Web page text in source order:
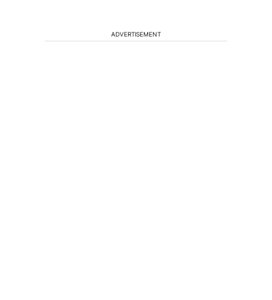
ADVERTISEMENT